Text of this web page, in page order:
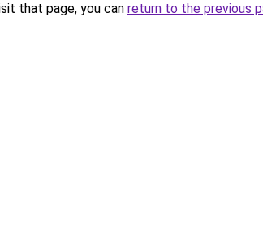
that page, you can return to the previous